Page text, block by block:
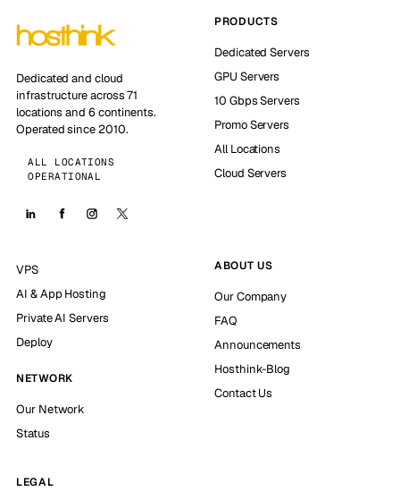
Dedicated and cloud
infrastructure across 71
locations and 6 continents.
Operated since 2010.
ALL LOCATIONS
OPERATIONAL
PRODUCTS
Dedicated Servers
GPU Servers
10 Gbps Servers
Promo Servers
All Locations
Cloud Servers
VPS
AI & App Hosting
Private AI Servers
Deploy
NETWORK
Our Network
Status
ABOUT US
Our Company
FAQ
Announcements
Hosthink-Blog
Contact Us
LEGAL